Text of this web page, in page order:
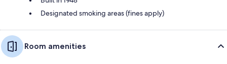
Designated smoking areas (fines apply)
Room amenities